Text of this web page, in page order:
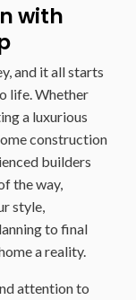
with
and it all starts
life. Whether
a luxurious
construction
builders
the way,
style,
to final
a reality.
attention to